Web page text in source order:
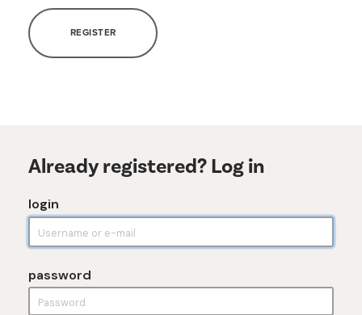
REGISTER
Already registered? Log in
login
password